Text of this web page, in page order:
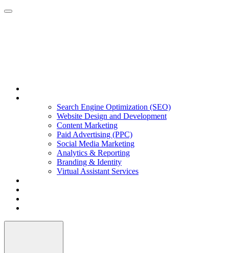
Search Engine Optimization (SEO)
Website Design and Development
Content Marketing
Paid Advertising (PPC)
Social Media Marketing
Analytics & Reporting
Branding & Identity
Virtual Assistant Services